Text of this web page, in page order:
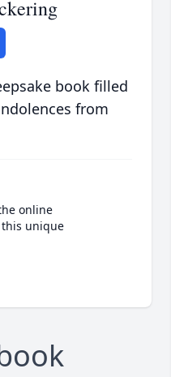
book filled
from
online
unique